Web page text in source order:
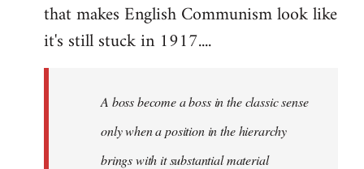
Welcome
libcom.org
that makes English Communism look like
it's still stuck in 1917....
A boss become a boss in the classic sense
only when a position in the hierarchy
brings with it substantial material